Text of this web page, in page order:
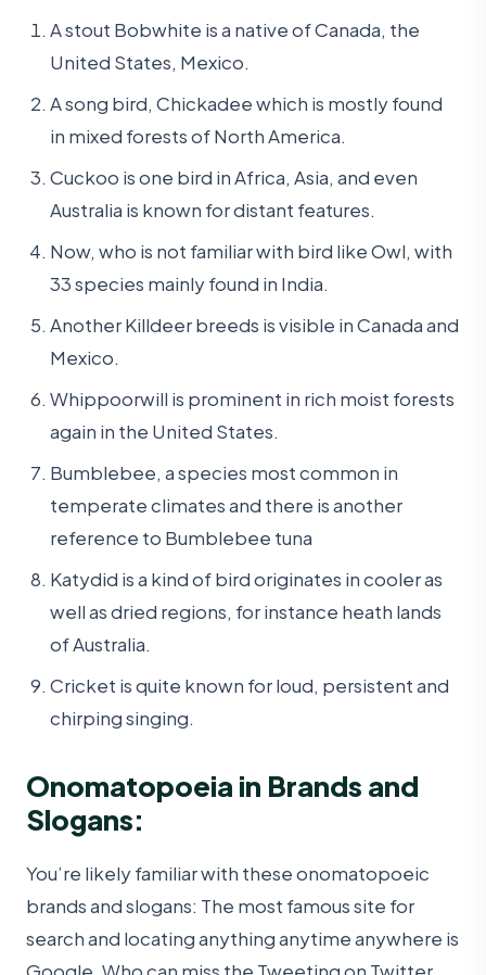
A stout Bobwhite is a native of Canada, the
United States, Mexico.
A song bird, Chickadee which is mostly found
in mixed forests of North America.
Cuckoo is one bird in Africa, Asia, and even
Australia is known for distant features.
Now, who is not familiar with bird like Owl, with
33 species mainly found in India.
Another Killdeer breeds is visible in Canada and
Mexico.
Whippoorwill is prominent in rich moist forests
again in the United States.
Bumblebee, a species most common in
temperate climates and there is another
reference to Bumblebee tuna
Katydid is a kind of bird originates in cooler as
well as dried regions, for instance heath lands
of Australia.
Cricket is quite known for loud, persistent and
chirping singing.
Onomatopoeia in Brands and
Slogans:
You’re likely familiar with these onomatopoeic
brands and slogans: The most famous site for
search and locating anything anytime anywhere is